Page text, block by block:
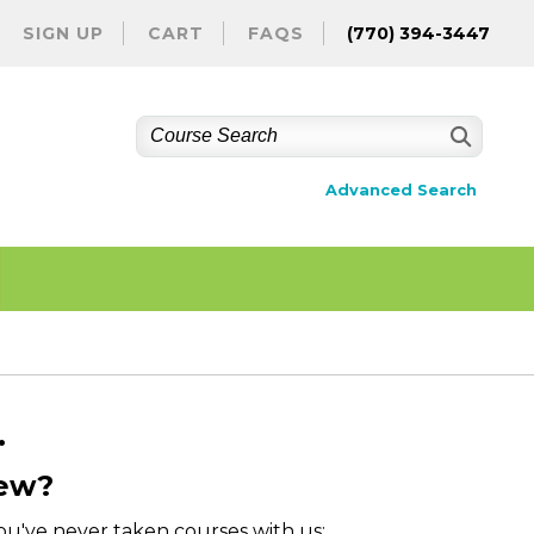
SIGN UP CART FAQS (770) 394-3447
Advanced Search